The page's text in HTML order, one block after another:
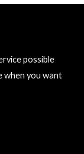
possible
when you want